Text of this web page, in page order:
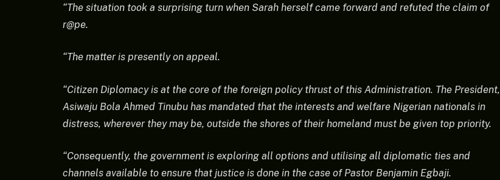
“The situation took a surprising turn when Sarah herself came forward and refuted the claim of
r@pe.
“The matter is presently on appeal.
“Citizen Diplomacy is at the core of the foreign policy thrust of this Administration. The President,
Asiwaju Bola Ahmed Tinubu has mandated that the interests and welfare Nigerian nationals in
distress, wherever they may be, outside the shores of their homeland must be given top priority.
“Consequently, the government is exploring all options and utilising all diplomatic ties and
channels available to ensure that justice is done in the case of Pastor Benjamin Egbaji.